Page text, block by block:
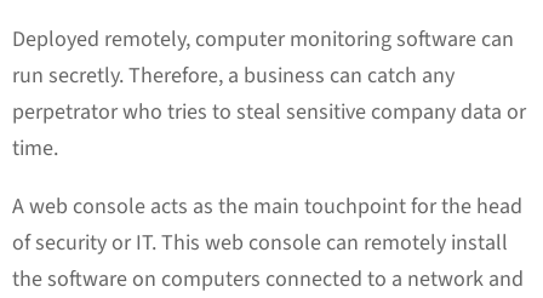
Deployed remotely, computer monitoring software can
run secretly. Therefore, a business can catch any
perpetrator who tries to steal sensitive company data or
time.
A web console acts as the main touchpoint for the head
of security or IT. This web console can remotely install
the software on computers connected to a network and